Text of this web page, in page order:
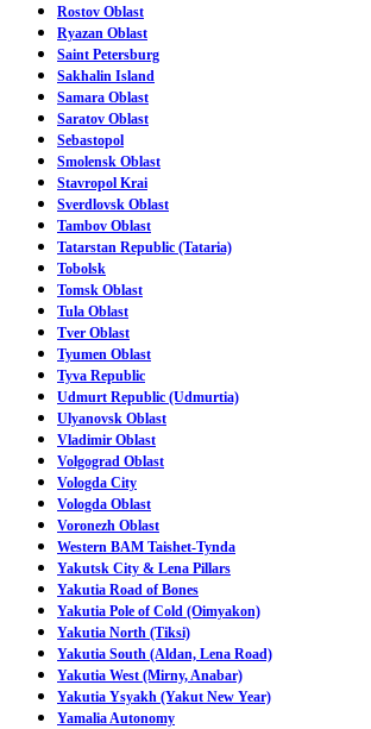
Rostov Oblast
Ryazan Oblast
Saint Petersburg
Sakhalin Island
Samara Oblast
Saratov Oblast
Sebastopol
Smolensk Oblast
Stavropol Krai
Sverdlovsk Oblast
Tambov Oblast
Tatarstan Republic (Tataria)
Tobolsk
Tomsk Oblast
Tula Oblast
Tver Oblast
Tyumen Oblast
Tyva Republic
Udmurt Republic (Udmurtia)
Ulyanovsk Oblast
Vladimir Oblast
Volgograd Oblast
Vologda City
Vologda Oblast
Voronezh Oblast
Western BAM Taishet-Tynda
Yakutsk City & Lena Pillars
Yakutia Road of Bones
Yakutia Pole of Cold (Oimyakon)
Yakutia North (Tiksi)
Yakutia South (Aldan, Lena Road)
Yakutia West (Mirny, Anabar)
Yakutia Ysyakh (Yakut New Year)
Yamalia Autonomy